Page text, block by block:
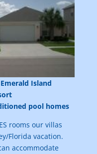
Island
pool homes
rooms our villas
Florida vacation.
accommodate